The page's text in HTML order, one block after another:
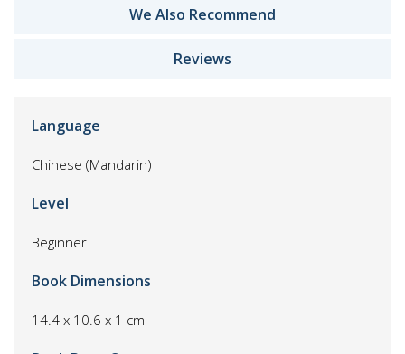
We Also Recommend
Reviews
Language
Chinese (Mandarin)
Level
Beginner
Book Dimensions
14.4 x 10.6 x 1 cm